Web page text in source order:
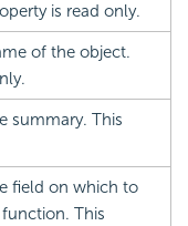
is read only.
of the object.
summary. This
field on which to
This